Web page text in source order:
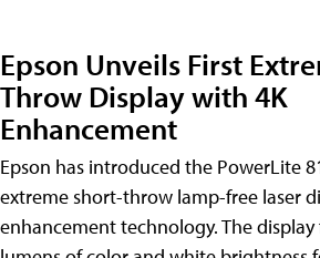
Epson Unveils First
Throw Display with 4K
Enhancement
Epson has introduced the PowerLite
extreme short-throw lamp-free laser
enhancement technology. The display